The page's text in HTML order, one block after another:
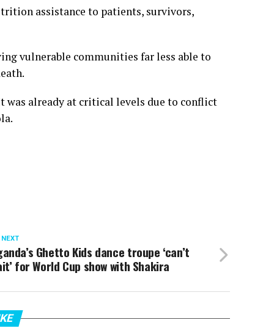
assistance to patients, survivors,
vulnerable communities far less able to
was already at critical levels due to conflict
Ghetto Kids dance troupe ‘can’t
for World Cup show with Shakira